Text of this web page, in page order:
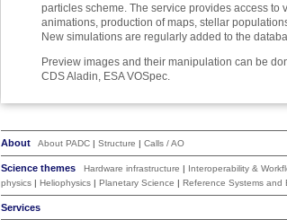
particles scheme. The service provides access to
animations, production of maps, stellar
New simulations are regularly added to the
Preview images and their manipulation can be
CDS Aladin, ESA VOSpec.
About About PADC Structure Calls / AO
Science themes Hardware infrastructure Interoperability &
physics
Heliophysics Planetary Science Reference Systems and
Services